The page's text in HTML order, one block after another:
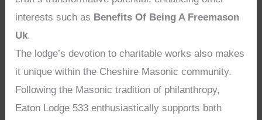
interests such as Benefits Of Being A Freemason
Uk.
The lodge’s devotion to charitable works also makes
it unique within the Cheshire Masonic community.
Following the Masonic tradition of philanthropy,
Eaton Lodge 533 enthusiastically supports both